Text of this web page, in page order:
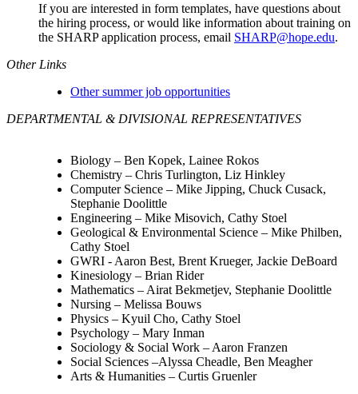
If you are interested in form templates, have questions about
the hiring process, or would like information about training on
the SHARP application process, email SHARP@hope.edu.
Other Links
Other summer job opportunities
DEPARTMENTAL & DIVISIONAL REPRESENTATIVES
Biology – Ben Kopek, Lainee Rokos
Chemistry – Chris Turlington, Liz Hinkley
Computer Science – Mike Jipping, Chuck Cusack,
Stephanie Doolittle
Engineering – Mike Misovich, Cathy Stoel
Geological & Environmental Science – Mike Philben,
Cathy Stoel
GWRI - Aaron Best, Brent Krueger, Jackie DeBoard
Kinesiology – Brian Rider
Mathematics – Airat Bekmetjev, Stephanie Doolittle
Nursing – Melissa Bouws
Physics – Kyuil Cho, Cathy Stoel
Psychology – Mary Inman
Sociology & Social Work – Aaron Franzen
Social Sciences –Alyssa Cheadle, Ben Meagher
Arts & Humanities – Curtis Gruenler